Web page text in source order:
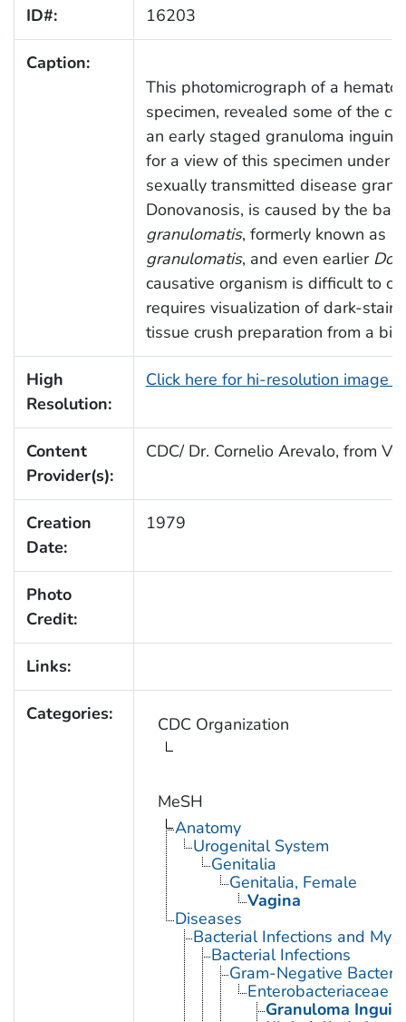
ID#: 16203
Caption:
This photomicrograph of a
specimen, revealed some of the
an early staged granuloma
for a view of this specimen under
sexually transmitted disease
Donovanosis, is caused by the
granulomatis, formerly known as
granulomatis, and even earlier
causative organism is difficult to
requires visualization of dark-
tissue crush preparation from a
High
Resolution:
Click here for hi-resolution image
Content
Provider(s):
CDC/ Dr. Cornelio Arevalo, from
Creation
Date:
1979
Photo
Credit:
Links:
Categories: CDC Organization
MeSH
Anatomy
Urogenital System
Genitalia
Genitalia, Female
Vagina
Diseases
Bacterial Infections and
Bacterial Infections
Gram-Negative
Enterobacteriaceae
Granuloma